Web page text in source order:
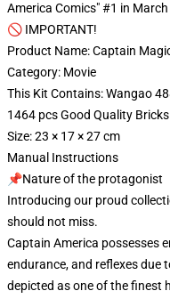
America Comics" #1 in
🚫 IMPORTANT!
Product Name: Captain
Category: Movie
This Kit Contains: Wangao
1464 pcs Good Quality Bricks
Size: 23 × 17 × 27 cm
Manual Instructions
📌Nature of the protagonist
Introducing our proud
should not miss.
Captain America possesses
endurance, and reflexes due
depicted as one of the finest